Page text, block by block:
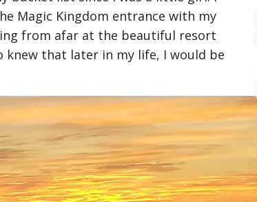
Magic Kingdom entrance with my
from afar at the beautiful resort
knew that later in my life, I would be